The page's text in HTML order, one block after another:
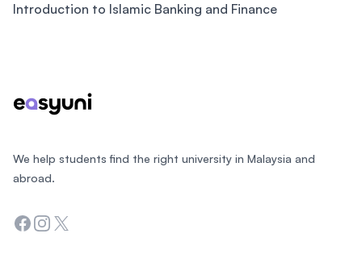
Introduction to Islamic Banking and Finance
We help students find the right university in Malaysia and
abroad.
Facebook
Instagram
Twitter